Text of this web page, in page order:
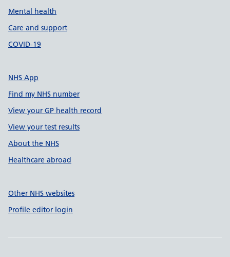
Mental health
Care and support
COVID-19
NHS App
Find my NHS number
View your GP health record
View your test results
About the NHS
Healthcare abroad
Other NHS websites
Profile editor login